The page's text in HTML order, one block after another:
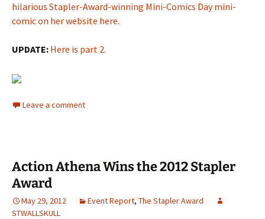
hilarious Stapler-Award-winning Mini-Comics Day mini-
comic on her website here.
UPDATE: Here is part 2.
Leave a comment
Action Athena Wins the 2012 Stapler
Award
May 29, 2012 Event Report, The Stapler Award
STWALLSKULL